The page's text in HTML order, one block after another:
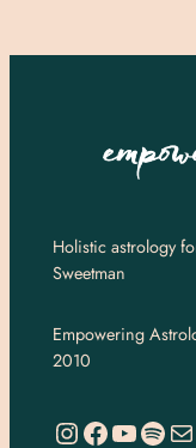
Holistic astrology
Sweetman
Empowering
2010
https://www.instagram.com/empoweringastro/ https://www.facebook.com/empoweringastrology YouTube Spotify Mail